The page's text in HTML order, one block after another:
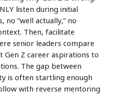
listen during initial
“well actually,” no
Then, facilitate
senior leaders compare
Z career aspirations to
The gap between
is often startling enough
with reverse mentoring